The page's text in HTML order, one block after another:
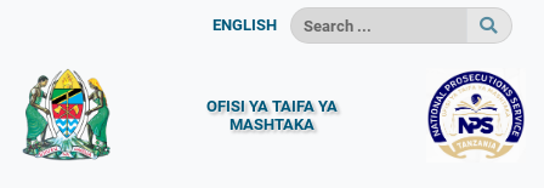
ENGLISH
OFISI YA TAIFA YA
MASHTAKA